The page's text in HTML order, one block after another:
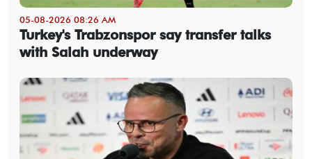
05-08-2026 08:26 AM
Turkey's Trabzonspor say transfer talks
with Salah underway